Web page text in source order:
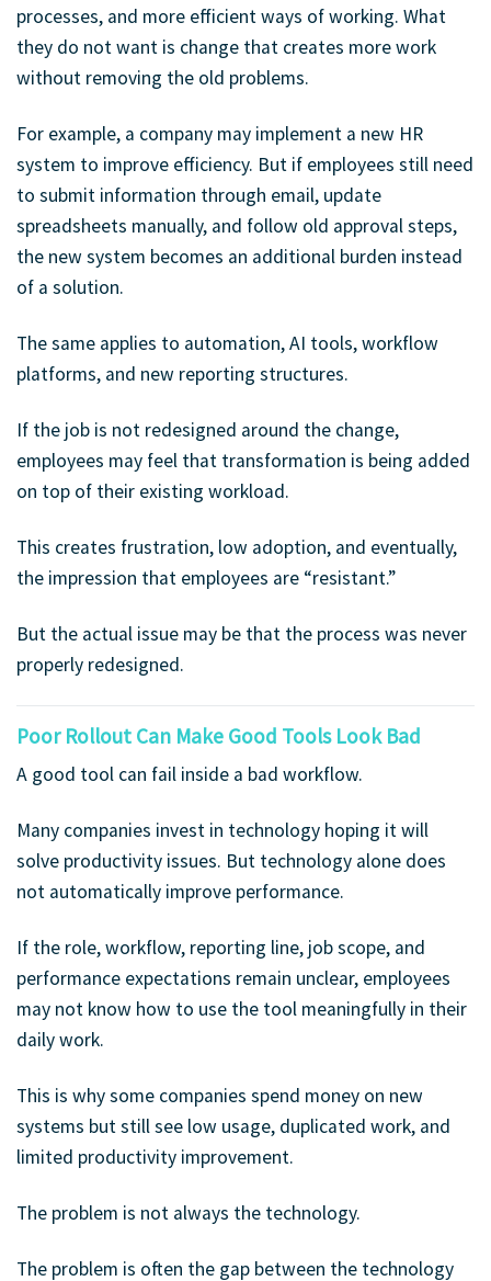
processes, and more efficient ways of working. What
they do not want is change that creates more work
without removing the old problems.
For example, a company may implement a new HR
system to improve efficiency. But if employees still need
to submit information through email, update
spreadsheets manually, and follow old approval steps,
the new system becomes an additional burden instead
of a solution.
The same applies to automation, AI tools, workflow
platforms, and new reporting structures.
If the job is not redesigned around the change,
employees may feel that transformation is being added
on top of their existing workload.
This creates frustration, low adoption, and eventually,
the impression that employees are “resistant.”
But the actual issue may be that the process was never
properly redesigned.
Poor Rollout Can Make Good Tools Look Bad
A good tool can fail inside a bad workflow.
Many companies invest in technology hoping it will
solve productivity issues. But technology alone does
not automatically improve performance.
If the role, workflow, reporting line, job scope, and
performance expectations remain unclear, employees
may not know how to use the tool meaningfully in their
daily work.
This is why some companies spend money on new
systems but still see low usage, duplicated work, and
limited productivity improvement.
The problem is not always the technology.
The problem is often the gap between the technology